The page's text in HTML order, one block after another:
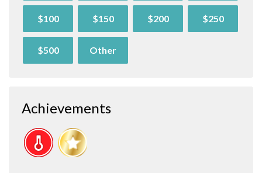
$100 $150 $200 $250
$500 Other
Achievements